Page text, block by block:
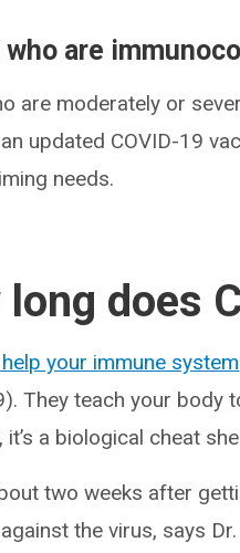
who are
are moderately or
updated COVID-19
needs.
long does
your immune system
They teach your
it’s a biological cheat
two weeks after
the virus, says